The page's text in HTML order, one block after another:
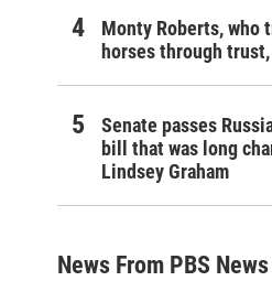
Monty Roberts, who
horses through
Senate passes
bill that was long
Lindsey Graham
News From PBS